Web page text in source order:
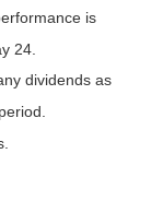
is
24.
dividends as